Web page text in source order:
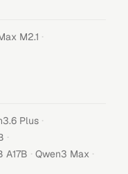
M2.1 ·
Plus ·
·
A17B · Qwen3 Max ·